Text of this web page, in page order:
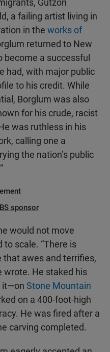
Gutzon
a failing artist living in
in the works of
returned to New
become a successful
had, with major public
to his credit. While
Borglum was also
for his crude, racist
was ruthless in his
calling one a
the nation’s public
sponsor
would not move
scale. “There is
that awes and terrifies,
wrote. He staked his
it—on Stone Mountain
on a 400-foot-high
He was fired after a
carving completed.